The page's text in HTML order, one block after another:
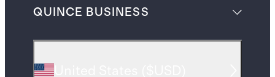
QUINCE BUSINESS